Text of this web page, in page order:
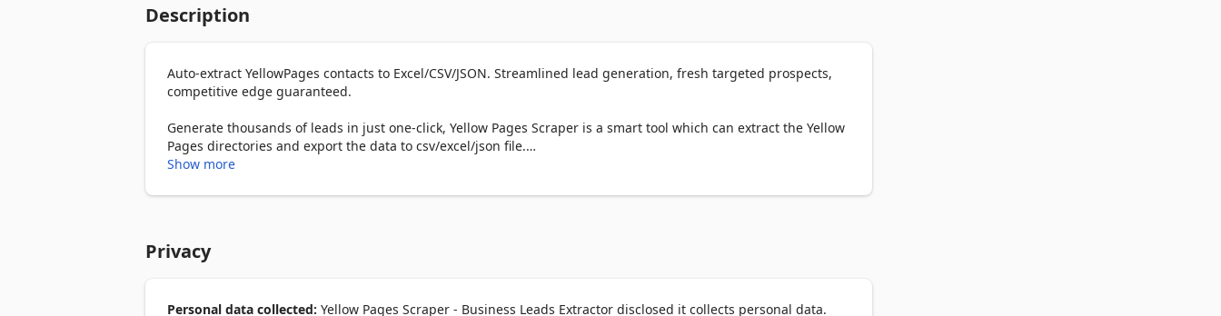
Description
Auto-extract YellowPages contacts to Excel/CSV/JSON. Streamlined lead generation, fresh targeted prospects,
competitive edge guaranteed.
Generate thousands of leads in just one-click, Yellow Pages Scraper is a smart tool which can extract the Yellow
Pages directories and export the data to csv/excel/json file.
3. Wait until the extraction is completed.
What columns you can export?
Show more
Privacy
Personal data collected: Yellow Pages Scraper - Business Leads Extractor disclosed it collects personal data.